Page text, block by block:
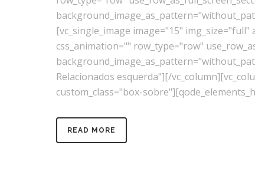
[vc_single_image image="15"
css_animation="" row_type="row"
Relacionados esquerda"][/
custom_class="box-
READ MORE